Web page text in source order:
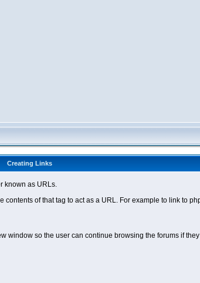
Creating Links
known as URLs.
contents of that tag to act as a URL. For example to link to
window so the user can continue browsing the forums if